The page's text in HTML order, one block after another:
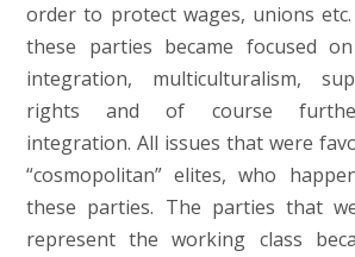
order to protect wages, unions
these parties became focused
integration, multiculturalism,
rights and of course
integration. All issues that were
“cosmopolitan” elites, who
these parties. The parties that
represent the working class